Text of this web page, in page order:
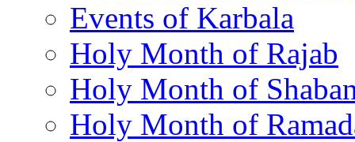
Events of Karbala
Holy Month of Rajab
Holy Month of
Holy Month of